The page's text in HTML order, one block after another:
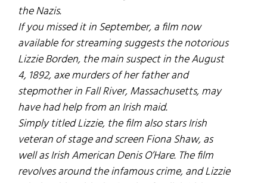
the Nazis.
If you missed it in September, a film now
available for streaming suggests the notorious
Lizzie Borden, the main suspect in the August
4, 1892, axe murders of her father and
stepmother in Fall River, Massachusetts, may
have had help from an Irish maid.
Simply titledLizzie, the film also stars Irish
veteran of stage and screen Fiona Shaw, as
well as Irish American Denis O’Hare. The film
revolves around the infamous crime, and Lizzie